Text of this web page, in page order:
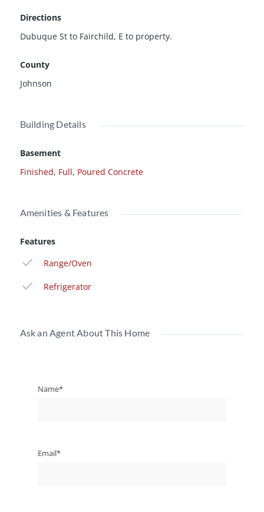
Directions
Dubuque St to Fairchild, E to property.
County
Johnson
Building Details
Basement
Finished, Full, Poured Concrete
Amenities & Features
Features
Range/Oven
Refrigerator
Ask an Agent About This Home
Name*
Email*